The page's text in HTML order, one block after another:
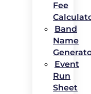
Fee
Band
Name
Event
Run
Sheet